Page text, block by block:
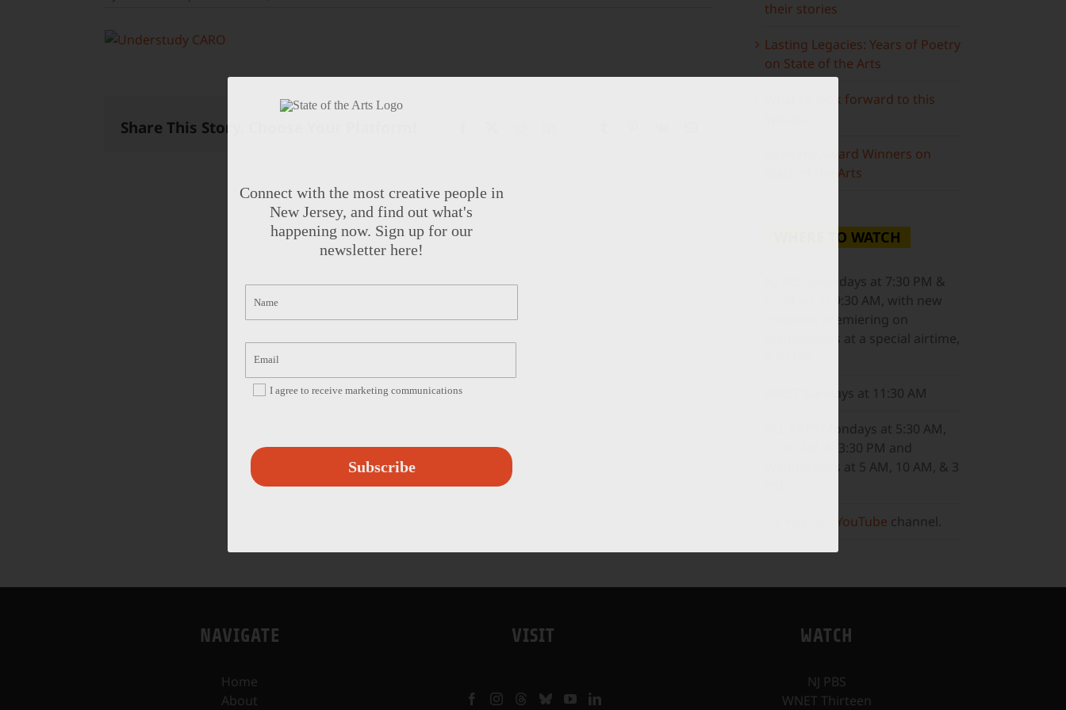
Share This Story, Choose Your Platform!
their stories
Lasting Legacies: Years of Poetry
on State of the Arts
What to look forward to this
Grammy Award Winners on
State of the Arts
WHERE TO WATCH
Saturdays at 7:30 PM &
Sundays at 9:30 AM, with new
episodes premiering on
Wednesdays at a special airtime,
Sundays at 11:30 AM
Mondays at 5:30 AM,
10:30 AM, & 3:30 PM and
Wednesdays at 5 AM, 10 AM, & 3
YouTube channel.
NAVIGATE
Home
About
VISIT WATCH
NJ PBS
WNET Thirteen
Connect with the most creative people in
New Jersey, and find out what's
happening now. Sign up for our
newsletter here!
I agree to receive marketing communications
Subscribe